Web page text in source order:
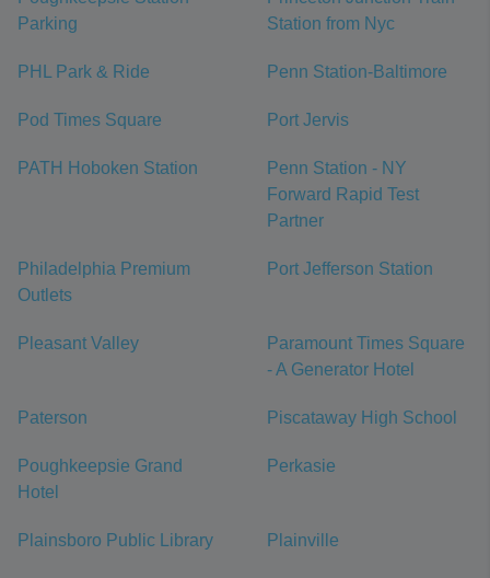
Parking
Station from Nyc
PHL Park & Ride Penn Station-Baltimore
Pod Times Square Port Jervis
PATH Hoboken Station
Penn Station - NY
Forward Rapid Test
Partner
Philadelphia Premium
Outlets
Port Jefferson Station
Pleasant Valley
Paramount Times Square
- A Generator Hotel
Paterson Piscataway High School
Poughkeepsie Grand
Hotel
Perkasie
Plainsboro Public Library Plainville